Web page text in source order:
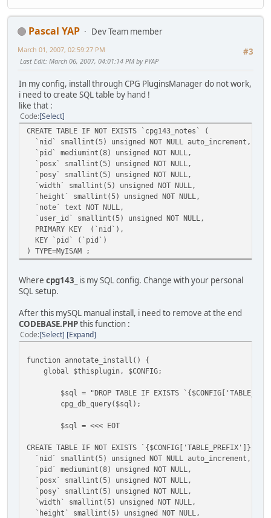
Pascal YAP
Dev Team member
#3
March 01, 2007, 02:59:27 PM
Last Edit: March 06, 2007, 04:01:14 PM by PYAP
In my config, install through CPG PluginsManager do not work,
i need to create SQL table by hand !
like that :
Code Select
CREATE TABLE IF NOT EXISTS `cpg143_notes` (
`nid` smallint(5) unsigned NOT NULL auto_increment,
`pid` mediumint(8) unsigned NOT NULL,
`posx` smallint(5) unsigned NOT NULL,
`posy` smallint(5) unsigned NOT NULL,
`width` smallint(5) unsigned NOT NULL,
`height` smallint(5) unsigned NOT NULL,
`note` text NOT NULL,
`user_id` smallint(5) unsigned NOT NULL,
PRIMARY KEY (`nid`),
KEY `pid` (`pid`)
) TYPE=MyISAM ;
Where cpg143_ is my SQL config. Change with your personal
SQL setup.
After this mySQL manual install, i need to remove at the end
CODEBASE.PHPthis function :
Code Select Expand
function annotate_install() {
global $thisplugin, $CONFIG;
$sql = "DROP TABLE IF EXISTS
cpg_db_query($sql);
$sql = <<< EOT
CREATE TABLE IF NOT EXISTS
`nid` smallint(5) unsigned NOT NULL auto_increment,
`pid` mediumint(8) unsigned NOT NULL,
`posx` smallint(5) unsigned NOT NULL,
`posy` smallint(5) unsigned NOT NULL,
`width` smallint(5) unsigned NOT NULL,
`height` smallint(5) unsigned NOT NULL,